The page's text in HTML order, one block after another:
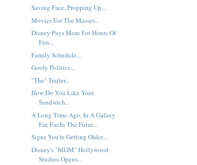
Saving Face, Propping Up...
Movies For The Masses...
Disney Pays More For Hours Of
Fun...
Family Schedule...
Goofy Politics...
"The" Trailer...
How Do You Like Your
Sandwich...
A Long Time Ago, In A Galaxy
Far, Far In The Futur...
Signs You're Getting Older...
Disney's "MGM" Hollywood
Studios Opens...